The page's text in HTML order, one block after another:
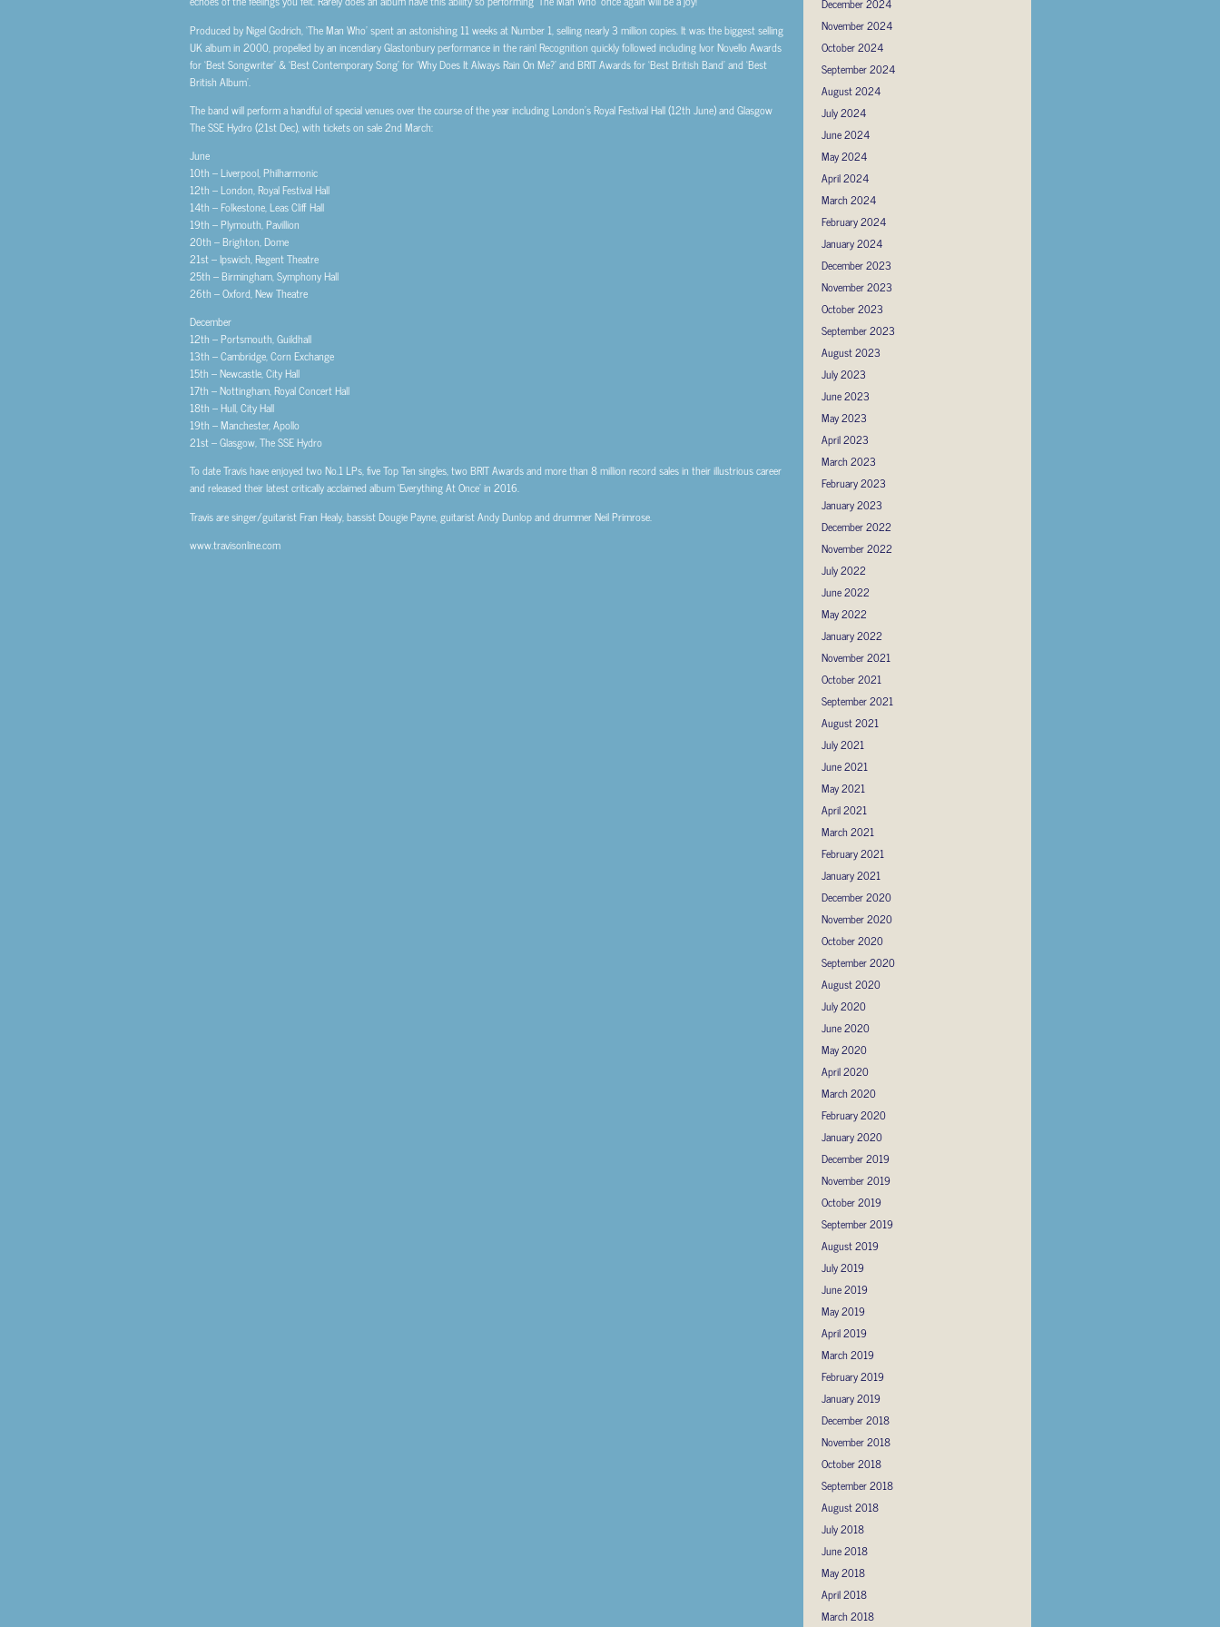
Produced by Nigel Godrich, ‘The Man Who’ spent an astonishing 11 weeks at Number 1, selling nearly 3 million copies. It was the biggest selling
UK album in 2000, propelled by an incendiary Glastonbury performance in the rain! Recognition quickly followed including Ivor Novello Awards
for ‘Best Songwriter’ & ‘Best Contemporary Song’ for ‘Why Does It Always Rain On Me?’ and BRIT Awards for ‘Best British Band’ and ‘Best
British Album’.
The band will perform a handful of special venues over the course of the year including London’s Royal Festival Hall (12th June) and Glasgow
The SSE Hydro (21st Dec), with tickets on sale 2nd March:
June
10th – Liverpool, Philharmonic
12th – London, Royal Festival Hall
14th – Folkestone, Leas Cliff Hall
19th – Plymouth, Pavillion
20th – Brighton, Dome
21st – Ipswich, Regent Theatre
25th – Birmingham, Symphony Hall
26th – Oxford, New Theatre
December
12th – Portsmouth, Guildhall
13th – Cambridge, Corn Exchange
15th – Newcastle, City Hall
17th – Nottingham, Royal Concert Hall
18th – Hull, City Hall
19th – Manchester, Apollo
21st – Glasgow, The SSE Hydro
To date Travis have enjoyed two No.1 LPs, five Top Ten singles, two BRIT Awards and more than 8 million record sales in their illustrious career
and released their latest critically acclaimed album ‘Everything At Once’ in 2016.
Travis are singer/guitarist Fran Healy, bassist Dougie Payne, guitarist Andy Dunlop and drummer Neil Primrose.
www.travisonline.com
December 2024
November 2024
October 2024
September 2024
August 2024
July 2024
June 2024
May 2024
April 2024
March 2024
February 2024
January 2024
December 2023
November 2023
October 2023
September 2023
August 2023
July 2023
June 2023
May 2023
April 2023
March 2023
February 2023
January 2023
December 2022
November 2022
July 2022
June 2022
May 2022
January 2022
November 2021
October 2021
September 2021
August 2021
July 2021
June 2021
May 2021
April 2021
March 2021
February 2021
January 2021
December 2020
November 2020
October 2020
September 2020
August 2020
July 2020
June 2020
May 2020
April 2020
March 2020
February 2020
January 2020
December 2019
November 2019
October 2019
September 2019
August 2019
July 2019
June 2019
May 2019
April 2019
March 2019
February 2019
January 2019
December 2018
November 2018
October 2018
September 2018
August 2018
July 2018
June 2018
May 2018
April 2018
March 2018